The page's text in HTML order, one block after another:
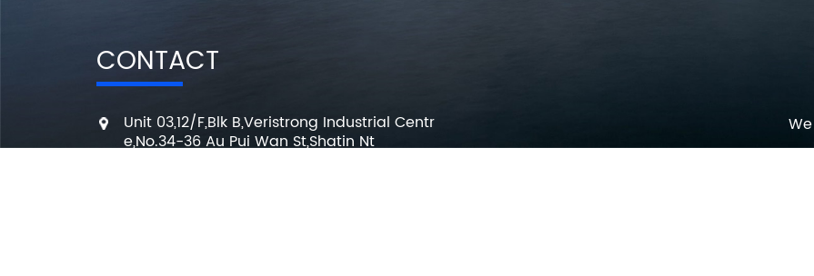
CONTACT
Unit 03,12/F,Blk B,Veristrong Industrial Centr
e,No.34-36 Au Pui Wan St,Shatin Nt